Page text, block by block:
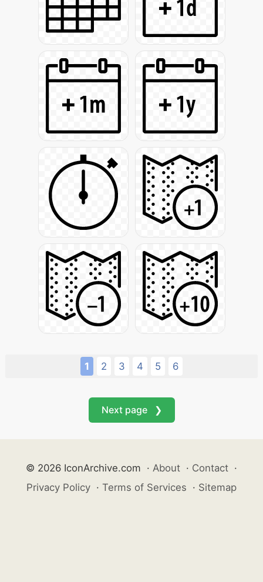
1 2 3 4 5 6
Next page ❯
© 2026 IconArchive.com · About · Contact ·
Privacy Policy · Terms of Services · Sitemap